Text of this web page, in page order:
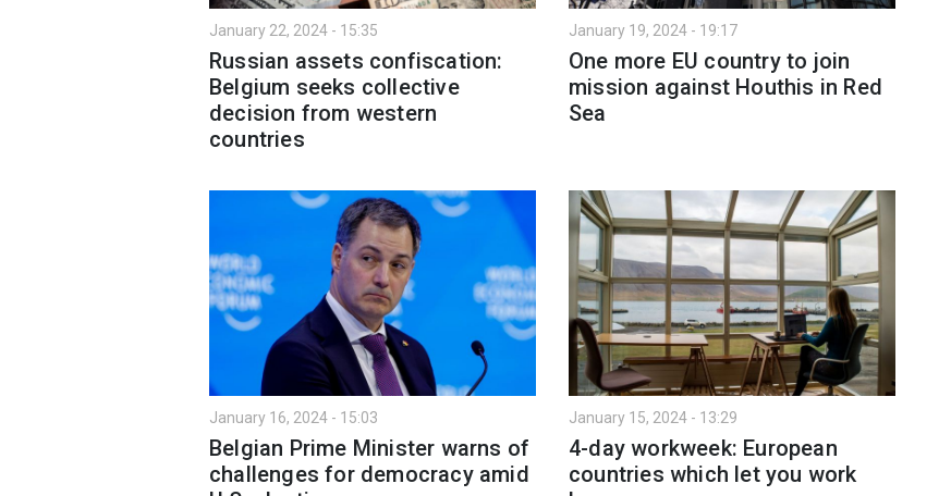
January 22, 2024 - 15:35
Russian assets confiscation:
Belgium seeks collective
decision from western
countries
January 19, 2024 - 19:17
One more EU country to join
mission against Houthis in Red
Sea
January 16, 2024 - 15:03
Belgian Prime Minister warns of
challenges for democracy amid
January 15, 2024 - 13:29
4-day workweek: European
countries which let you work